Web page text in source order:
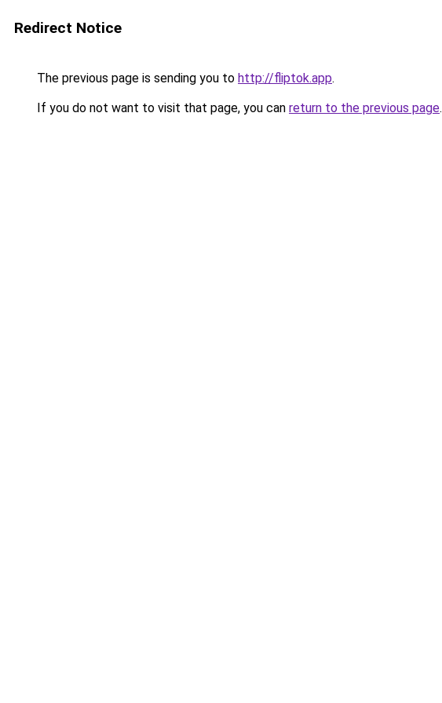
Redirect Notice
The previous page is sending you to http://fliptok.app.
If you do not want to visit that page, you can return to the previous page.